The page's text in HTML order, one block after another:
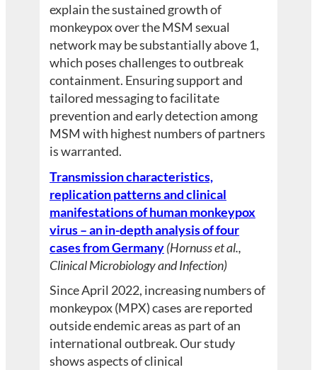
explain the sustained growth of
monkeypox over the MSM sexual
network may be substantially above 1,
which poses challenges to outbreak
containment. Ensuring support and
tailored messaging to facilitate
prevention and early detection among
MSM with highest numbers of partners
is warranted.
Transmission characteristics,
replication patterns and clinical
manifestations of human monkeypox
virus – an in-depth analysis of four
cases from Germany(Hornuss et al.,
Clinical Microbiology and Infection)
Since April 2022, increasing numbers of
monkeypox (MPX) cases are reported
outside endemic areas as part of an
international outbreak. Our study
shows aspects of clinical